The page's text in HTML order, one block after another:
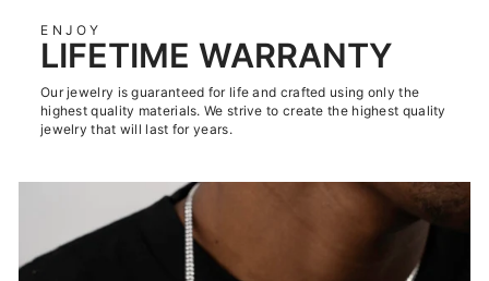
ENJOY
LIFETIME WARRANTY
Our jewelry is guaranteed for life and crafted using only the
highest quality materials. We strive to create the highest quality
jewelry that will last for years.